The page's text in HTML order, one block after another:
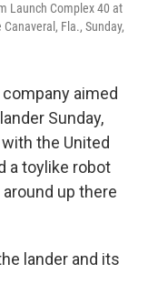
Launch Complex 40 at
Fla., Sunday,
company aimed
Sunday,
the United
a toylike robot
up there
lander and its